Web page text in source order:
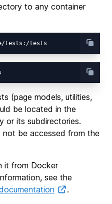
to any container
(page models, utilities,
be located in the
or its subdirectories.
not be accessed from the
it from Docker
see the
.